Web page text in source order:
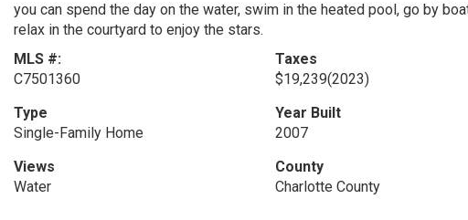
you can spend the day on the water, swim in the heated pool, go by
relax in the courtyard to enjoy the stars.
MLS #:
C7501360
Taxes
$19,239(2023)
Type
Single-Family Home
Year Built
2007
Views
Water
County
Charlotte County